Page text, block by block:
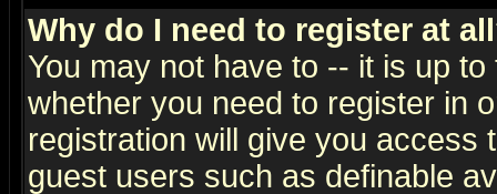
Why do I need to register at
You may not have to -- it is up
whether you need to register in
registration will give you access
guest users such as definable